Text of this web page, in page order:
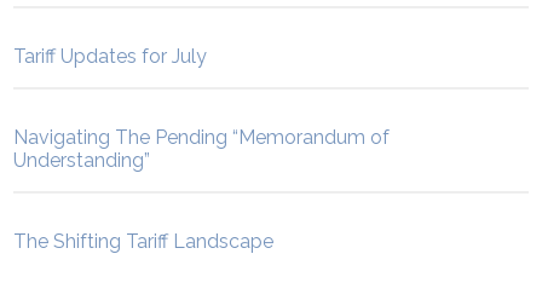
Tariff Updates for July
Navigating The Pending “Memorandum of
Understanding”
The Shifting Tariff Landscape